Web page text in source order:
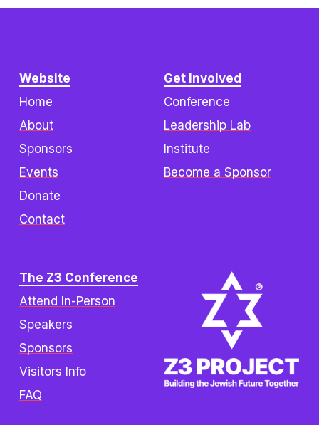
i
The Z3 Conference
Attend In-Person
Speakers
Sponsors
Visitors Info
FAQ
Get Involved
Conference
Leadership Lab
Institute
Become a Sponsor
Website
Home
About
Sponsors
Events
Donate
Contact